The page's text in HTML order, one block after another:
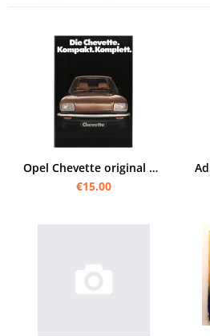
Opel Chevette original Prospekt Broschüre
€15.00